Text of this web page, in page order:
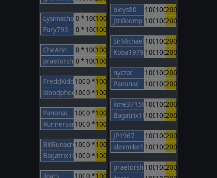
Lysimachos0 *100100
Fury793
0 *100100
CheAhn 0 *100100
praetorshinzon
0 *100100
FreddKidd1000 *100
bloodphoenix
1000 *100
Panonac 1000 *100
Runnersan1000 *100
BillRunacre1000 *100
Bagatrix1805
1000 *100
ilpars 1000 *100
bleys80 100100200
Jtrillodmp 100100200
SirMichael100100200
Koba1979 100100200
nyczar 100100200
Panonac
100100200
kme37158100100200
Bagatrix1805
100100200
JP1967 100100200
alexmike1 100100200
praetorshinzon
100100200